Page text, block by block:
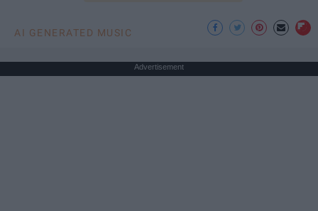
AI GENERATED MUSIC
Advertisement